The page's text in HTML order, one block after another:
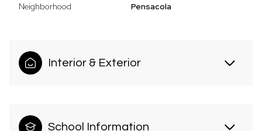
Neighborhood Pensacola
Interior & Exterior
School Information